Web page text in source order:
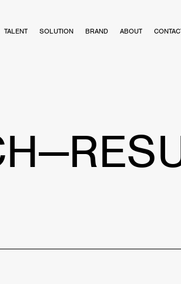
TALENT SOLUTION BRAND ABOUT